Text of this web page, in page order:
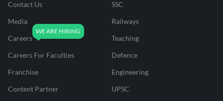
Contact Us
Media
Careers
Careers For Faculties
Franchise
Content Partner
SSC
Railways
Teaching
Defence
Engineering
UPSC